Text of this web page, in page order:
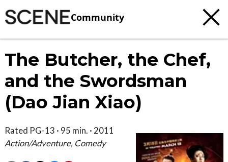
Community
The Butcher, the Chef,
and the Swordsman
(Dao Jian Xiao)
Rated PG-13 · 95 min. · 2011
Action/Adventure, Comedy